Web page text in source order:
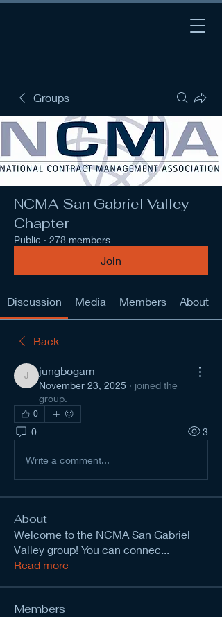
Groups
NCMA San Gabriel Valley
Chapter
Public · 278 members
Join
Discussion Media Members About
Back
jungbogam
jungbogam
November 23, 2025 · joined the
group.
0
0 3
Write a comment...
About
Welcome to the NCMA San Gabriel
Valley group! You can connec...
Read more
Members